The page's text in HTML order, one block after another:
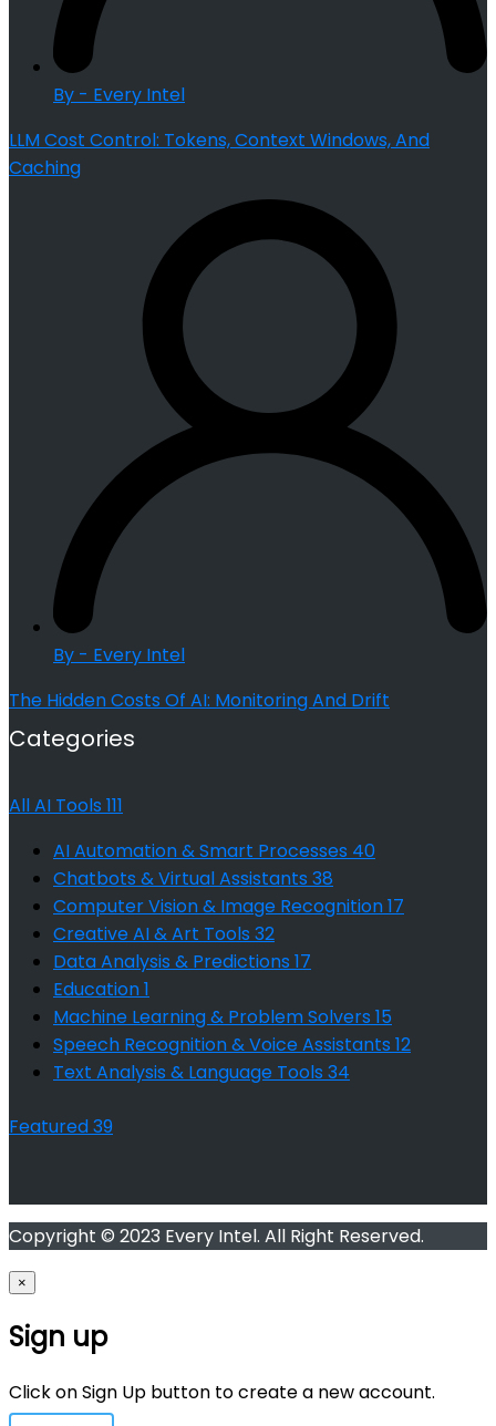
By - Every Intel
LLM Cost Control: Tokens, Context Windows, And
Caching
By - Every Intel
The Hidden Costs Of AI: Monitoring And Drift
Categories
All AI Tools 111
AI Automation & Smart Processes 40
Chatbots & Virtual Assistants 38
Computer Vision & Image Recognition17
Creative AI & Art Tools 32
Data Analysis & Predictions 17
Education1
Machine Learning & Problem Solvers 15
Speech Recognition & Voice Assistants 12
Text Analysis & Language Tools 34
Featured39
Copyright © 2023 Every Intel. All Right Reserved.
×
Sign up
Click on Sign Up button to create a new account.